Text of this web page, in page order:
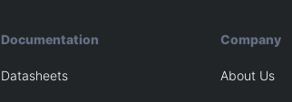
Documentation
Datasheets
Company
About Us